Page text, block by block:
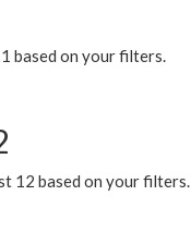
based on your filters.
12 based on your filters.